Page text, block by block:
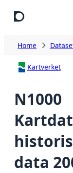
Home
Kartverket
N1000
data